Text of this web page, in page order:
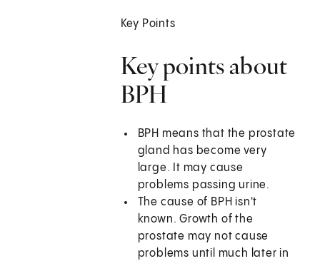
Key Points
Key points about
BPH
BPH means that the prostate
gland has become very
large. It may cause
problems passing urine.
The cause of BPH isn't
known. Growth of the
prostate may not cause
problems until much later in